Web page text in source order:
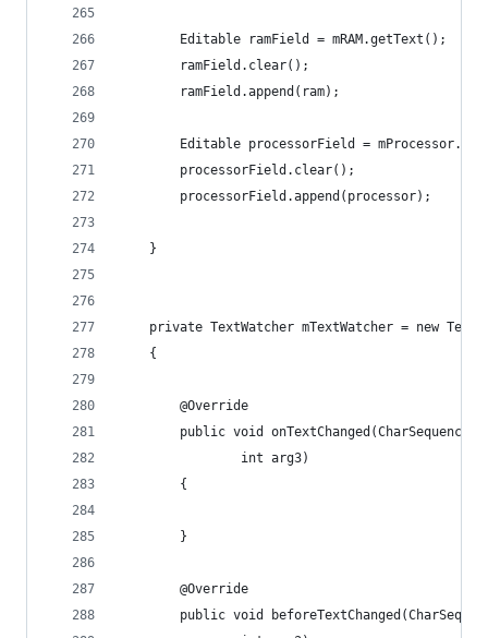
        Editable ramField = mRAM.getText();
        ramField.clear();
        ramField.append(ram);
Editable processorField =
        processorField.clear();
        processorField.append(processor);
    }
private TextWatcher mTextWatcher = new
    {
        @Override
public void onTextChanged(CharSequence
                int arg3)
        {
        }
        @Override
public void